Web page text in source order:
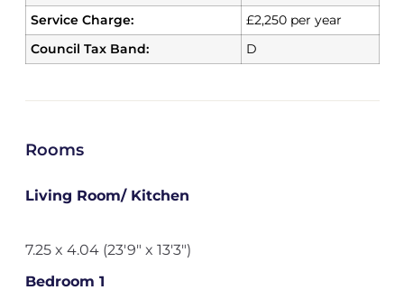
Service Charge:
£2,250 per year
Council Tax Band:
D
Rooms
Living Room/ Kitchen
7.25 x 4.04 (23'9" x 13'3")
Bedroom 1